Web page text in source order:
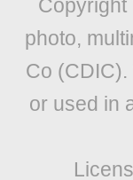
Copyright
photo,
Co
or used in